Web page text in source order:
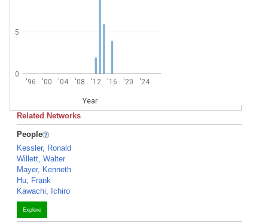
'96 '00 '04 '08 '12 '16 '20 '24
Year
0
5
Related Networks
People
Kessler, Ronald
Willett, Walter
Mayer, Kenneth
Hu, Frank
Kawachi, Ichiro
Explore